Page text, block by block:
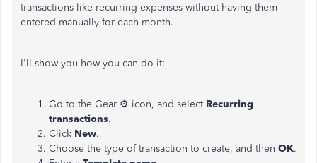
transactions like recurring expenses without having them
entered manually for each month.
I'll show you how you can do it:
Go to the Gear ⚙ icon, and select Recurring
transactions.
Click New.
Choose the type of transaction to create, and then OK.